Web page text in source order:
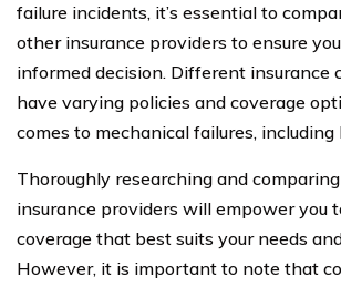
failure incidents, it’s essential to
other insurance providers to ensure
informed decision. Different insurance
have varying policies and coverage
comes to mechanical failures, including
Thoroughly researching and
insurance providers will empower you
coverage that best suits your needs
However, it is important to note that